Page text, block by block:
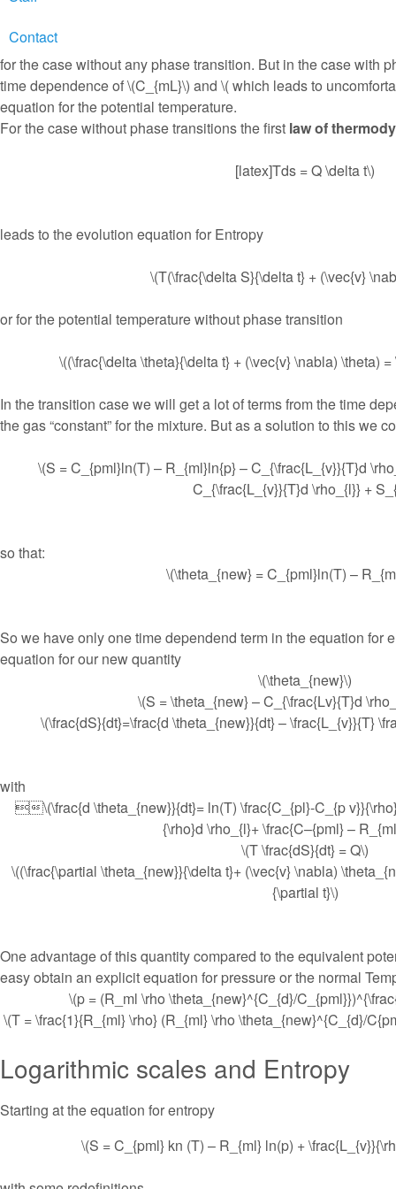
Contact
This gives an equation where the the partial time derivative
for the case without any phase transition. But in the case with
time dependence of \(C_{mL}\) and \( which leads to
equation for the potential temperature.
For the case without phase transitions the first law of
[latex]Tds = Q \delta t\)
leads to the evolution equation for Entropy
\(T(\frac{\delta S}{\delta t} + (\vec{v}
or for the potential temperature without phase transition
\((\frac{\delta \theta}{\delta t} + (\vec{v} \nabla) \theta)
In the transition case we will get a lot of terms from the time
the gas “constant” for the mixture. But as a solution to this we
\(S = C_{pml}ln(T) – R_{ml}ln{p} – C_{\frac{L_{v}}{T}d
C_{\frac{L_{v}}{T}d \rho_{l}} +
so that:
\(\theta_{new} = C_{pml}ln(T) –
So we have only one time dependend term in the equation for
equation for our new quantity
\(\theta_{new}\)
\(S = \theta_{new} – C_{\frac{Lv}{T}d
\(\frac{dS}{dt}=\frac{d \theta_{new}}{dt} – \frac{L_{v}}{T}
with
\(\frac{d \theta_{new}}{dt}= ln(T) \frac{C_{pl}-C_{p
{\rho}d \rho_{l}+ \frac{C–{pml} –
\(T \frac{dS}{dt} = Q\)
\((\frac{\partial \theta_{new}}{\delta t}+ (\vec{v} \nabla)
{\partial t}\)
One advantage of this quantity compared to the equivalent
easy obtain an explicit equation for pressure or the normal
\(p = (R_ml \rho \theta_{new}^{C_{d}/
\(T = \frac{1}{R_{ml} \rho} (R_{ml} \rho \theta_{new}^{C_{d}/
Logarithmic scales and Entropy
Starting at the equation for entropy
\(S = C_{pml} kn (T) – R_{ml} ln(p) +